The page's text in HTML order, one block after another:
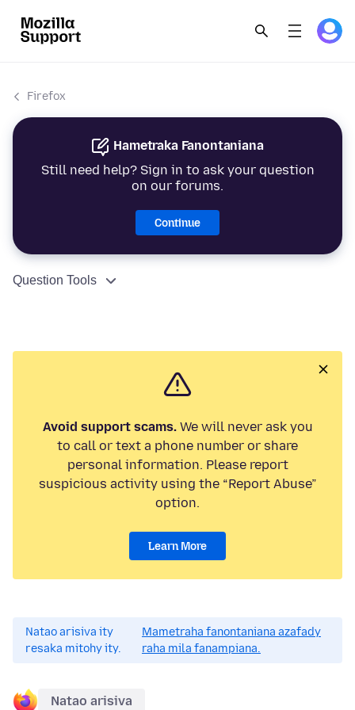
Firefox
Hametraka Fanontaniana
Still need help? Sign in to ask your question
on our forums.
Continue
Question Tools
Avoid support scams.We will never ask you
to call or text a phone number or share
personal information. Please report
suspicious activity using the “Report Abuse”
option.
Learn More
Natao arisiva ity
resaka mitohy ity.
Mametraha fanontaniana azafady
raha mila fanampiana.
Natao arisiva